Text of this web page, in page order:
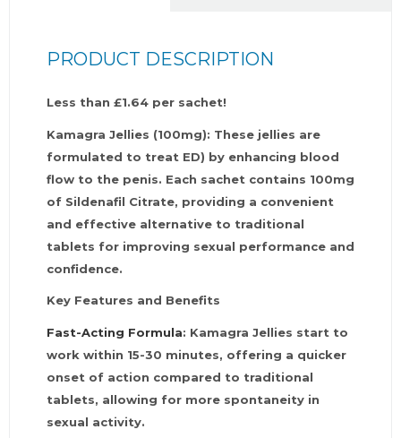
PRODUCT DESCRIPTION
Less than £1.64 per sachet!
Kamagra Jellies (100mg): These jellies are
formulated to treat ED) by enhancing blood
flow to the penis. Each sachet contains 100mg
of Sildenafil Citrate, providing a convenient
and effective alternative to traditional
tablets for improving sexual performance and
confidence.
Key Features and Benefits
Fast-Acting Formula: Kamagra Jellies start to
work within 15-30 minutes, offering a quicker
onset of action compared to traditional
tablets, allowing for more spontaneity in
sexual activity.